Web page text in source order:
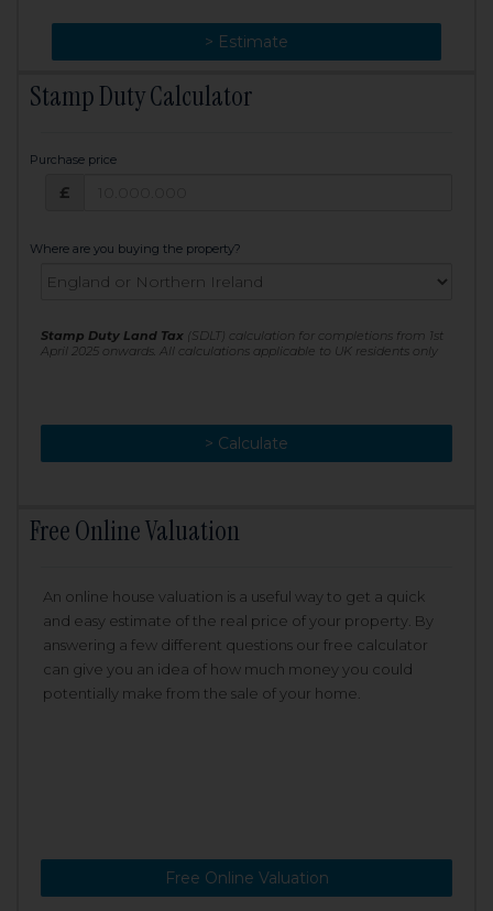
> Estimate
> Change
Stamp Duty Calculator
Purchase price
£
Where are you buying the property?
Stamp Duty Land Tax (SDLT) calculation for completions from 1st
April 2025 onwards. All calculations applicable to UK residents only
> Calculate
> Recalculate
Free Online Valuation
An online house valuation is a useful way to get a quick
and easy estimate of the real price of your property. By
answering a few different questions our free calculator
can give you an idea of how much money you could
potentially make from the sale of your home.
Free Online Valuation